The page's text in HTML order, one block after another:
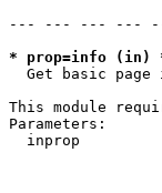
--- --- --- ---
* prop=info (in)
Get basic page
This module
Parameters:
inprop